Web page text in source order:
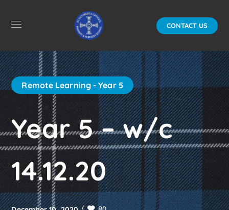
CONTACT US
Remote Learning - Year 5
Year 5 – w/c
14.12.20